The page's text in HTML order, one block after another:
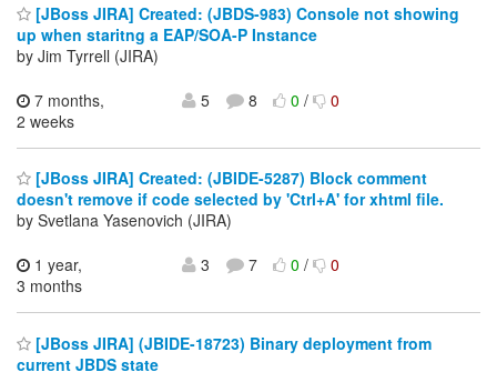
[JBoss JIRA] Created: (JBDS-983) Console not showing
up when staritng a EAP/SOA-P Instance
by Jim Tyrrell (JIRA)
7 months,
2 weeks
5 8 0/ 0
[JBoss JIRA] Created: (JBIDE-5287) Block comment
doesn't remove if code selected by 'Ctrl+A' for xhtml file.
by Svetlana Yasenovich (JIRA)
1 year,
3 months
3 7 0/ 0
[JBoss JIRA] (JBIDE-18723) Binary deployment from
current JBDS state